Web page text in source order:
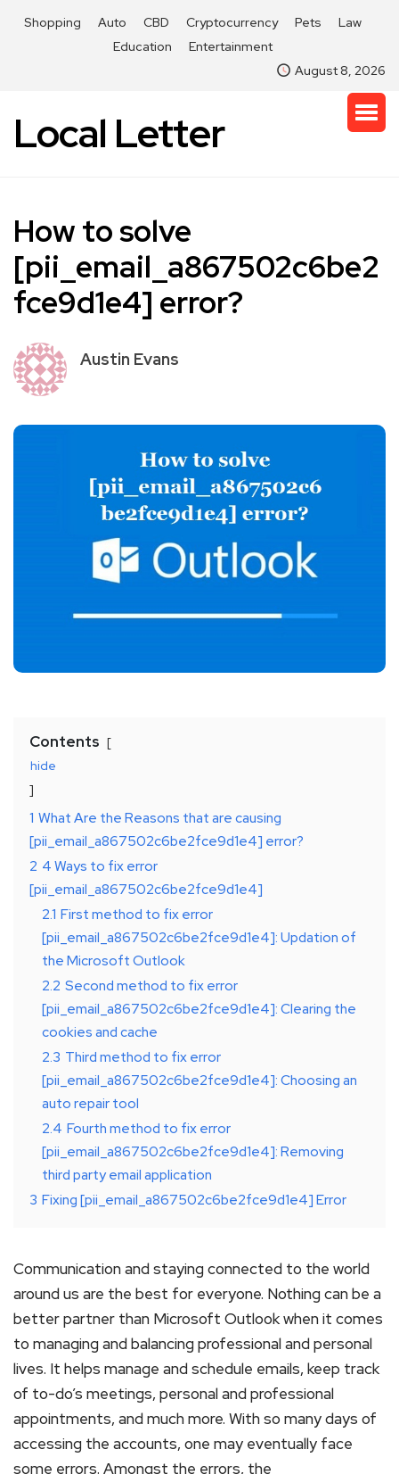
Shopping Auto CBD Cryptocurrency Pets
Law
Education
Entertainment
August 8, 2026
Local Letter
How to solve
[pii_email_a867502c6be2
fce9d1e4] error?
Austin Evans
Contents
hide
1 What Are the Reasons that are causing
[pii_email_a867502c6be2fce9d1e4] error?
2 4 Ways to fix error
[pii_email_a867502c6be2fce9d1e4]
2.1 First method to fix error
[pii_email_a867502c6be2fce9d1e4]: Updation of
the Microsoft Outlook
2.2 Second method to fix error
[pii_email_a867502c6be2fce9d1e4]: Clearing the
cookies and cache
2.3 Third method to fix error
[pii_email_a867502c6be2fce9d1e4]: Choosing an
auto repair tool
2.4 Fourth method to fix error
[pii_email_a867502c6be2fce9d1e4]: Removing
third party email application
3 Fixing [pii_email_a867502c6be2fce9d1e4] Error
Communication and staying connected to the world
around us are the best for everyone. Nothing can be a
better partner than Microsoft Outlook when it comes
to managing and balancing professional and personal
lives. It helps manage and schedule emails, keep track
of to-do’s meetings, personal and professional
appointments, and much more. With so many days of
accessing the accounts, one may eventually face
some errors. Amongst the errors, the